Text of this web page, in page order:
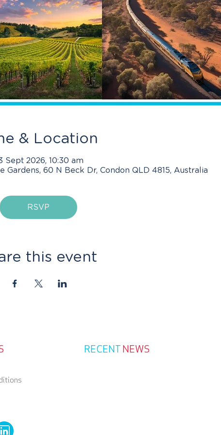
& Location
Sept 2026, 10:30 am
Gardens, 60 N Beck Dr, Condon QLD 4815, Australia
RSVP
this event
RECENT NEWS